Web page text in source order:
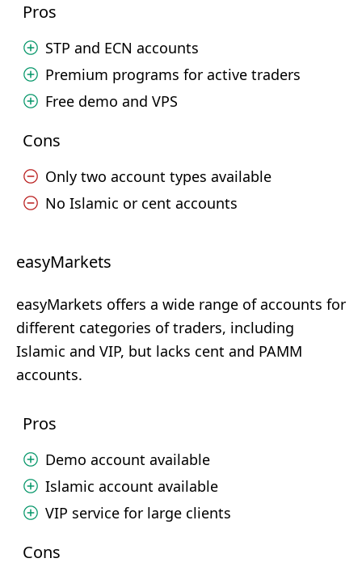
Pros
STP and ECN accounts
Premium programs for active traders
Free demo and VPS
Cons
Only two account types available
No Islamic or cent accounts
easyMarkets
easyMarkets offers a wide range of accounts for
different categories of traders, including
Islamic and VIP, but lacks cent and PAMM
accounts.
Pros
Demo account available
Islamic account available
VIP service for large clients
Cons